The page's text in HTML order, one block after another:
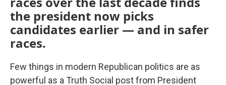
the president now picks
candidates earlier — and in safer
races.
Few things in modern Republican politics are as
powerful as a Truth Social post from President